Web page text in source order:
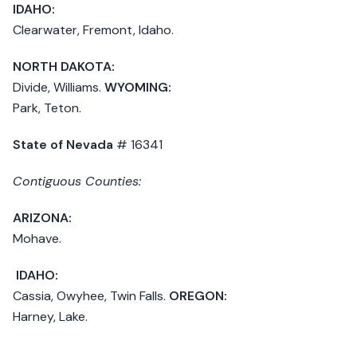
IDAHO:
Clearwater, Fremont, Idaho.
NORTH DAKOTA:
Divide, Williams. WYOMING:
Park, Teton.
State of Nevada # 16341
Contiguous Counties:
ARIZONA:
Mohave.
IDAHO:
Cassia, Owyhee, Twin Falls. OREGON:
Harney, Lake.